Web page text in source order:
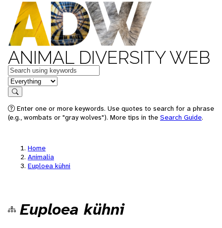
ANIMAL DIVERSITY WEB
Keywords
in feature
Search
Enter one or more keywords. Use quotes to search for a phrase
(e.g., wombats or "gray wolves"). More tips in the Search Guide.
Home
Animalia
Euploea kühni
Euploea kühni